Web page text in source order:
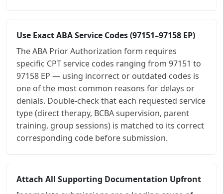
Use Exact ABA Service Codes (97151–97158 EP)
The ABA Prior Authorization form requires
specific CPT service codes ranging from 97151 to
97158 EP — using incorrect or outdated codes is
one of the most common reasons for delays or
denials. Double-check that each requested service
type (direct therapy, BCBA supervision, parent
training, group sessions) is matched to its correct
corresponding code before submission.
Attach All Supporting Documentation Upfront